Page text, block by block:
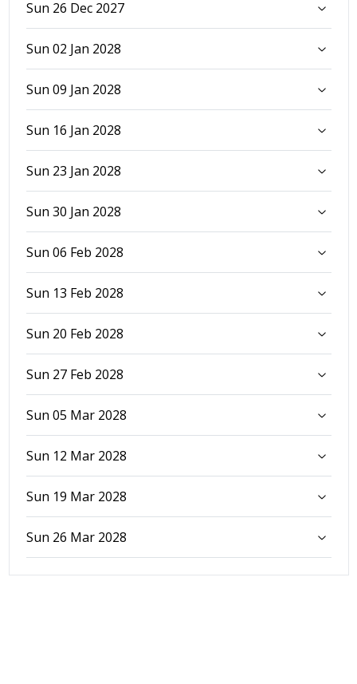
Sun 26 Dec 2027
Sun 02 Jan 2028
Sun 09 Jan 2028
Sun 16 Jan 2028
Sun 23 Jan 2028
Sun 30 Jan 2028
Sun 06 Feb 2028
Sun 13 Feb 2028
Sun 20 Feb 2028
Sun 27 Feb 2028
Sun 05 Mar 2028
Sun 12 Mar 2028
Sun 19 Mar 2028
Sun 26 Mar 2028